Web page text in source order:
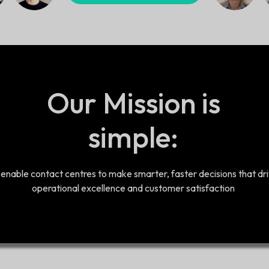
Our Mission is
simple:
contact centres to make smarter, faster decisions that
operational excellence and customer satisfaction